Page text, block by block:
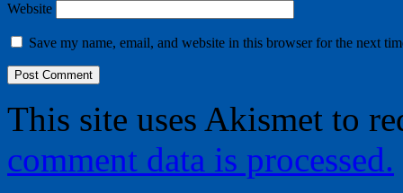
Website
Save my name, email, and website in this browser for the next
This site uses Akismet to
comment data is processed.